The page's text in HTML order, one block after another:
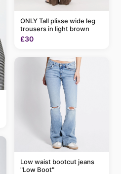
ONLY Tall plisse wide leg
trousers in light brown
£30
Low waist bootcut jeans
"Low Boot"